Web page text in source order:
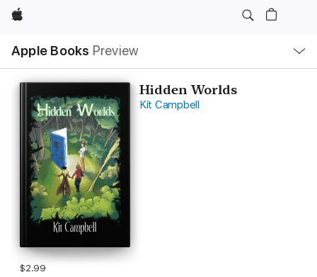
Apple
Apple Books Preview
Nav
Open
Menu
Hidden Worlds
Kit Campbell
$2.99